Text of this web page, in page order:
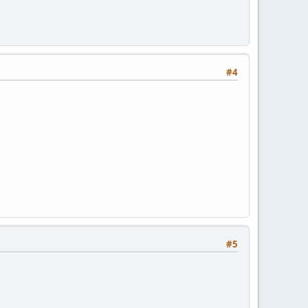
#4
#5